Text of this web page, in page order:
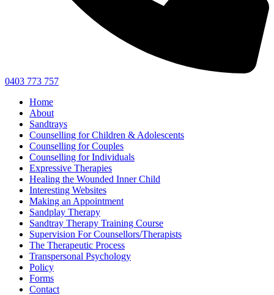
0403 773 757
Home
About
Sandtrays
Counselling for Children & Adolescents
Counselling for Couples
Counselling for Individuals
Expressive Therapies
Healing the Wounded Inner Child
Interesting Websites
Making an Appointment
Sandplay Therapy
Sandtray Therapy Training Course
Supervision For Counsellors/Therapists
The Therapeutic Process
Transpersonal Psychology
Policy
Forms
Contact